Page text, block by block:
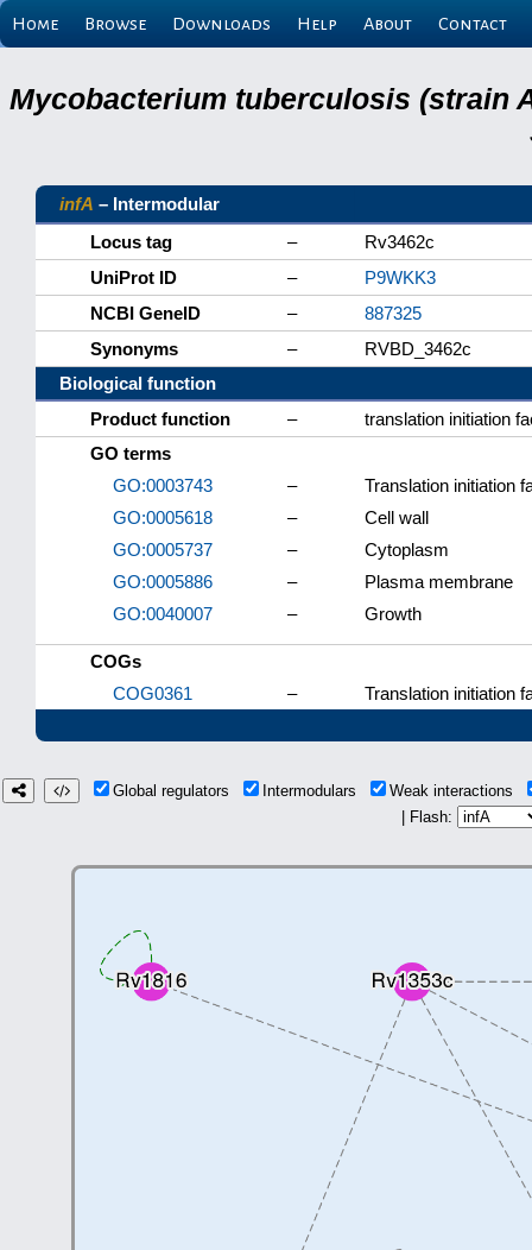
Home Browse Downloads Help About Contact
Mycobacterium tuberculosis (strain
infA – Intermodular
Locus tag
–
Rv3462c
UniProt ID
–
P9WKK3
NCBI GeneID
–
887325
Synonyms
–
RVBD_3462c
Biological function
Product function
–
translation initiation
GO terms
GO:0003743
–
Translation initiation
GO:0005618
–
Cell wall
GO:0005737
–
Cytoplasm
GO:0005886
–
Plasma membrane
GO:0040007
– Growth
COGs
COG0361
– Translation initiation
Global regulators Intermodulars
Weak interactions
| Flash: